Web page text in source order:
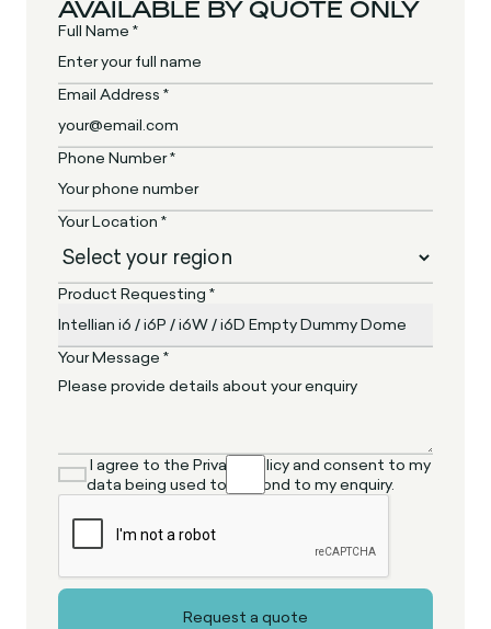
AVAILABLE BY QUOTE ONLY
Full Name *
Email Address *
Phone Number *
Your Location *
Product Requesting *
Your Message *
I agree to the Privacy Policy and consent to my
data being used to respond to my enquiry.